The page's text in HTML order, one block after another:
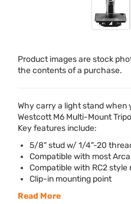
Product images are stock
the contents of a purchase.
Why carry a light stand when
Westcott M6 Multi-Mount
Key features include:
5/8" stud w/ 1/4"-20
Compatible with most
Compatible with RC2 style
Clip-in mounting point
Read More